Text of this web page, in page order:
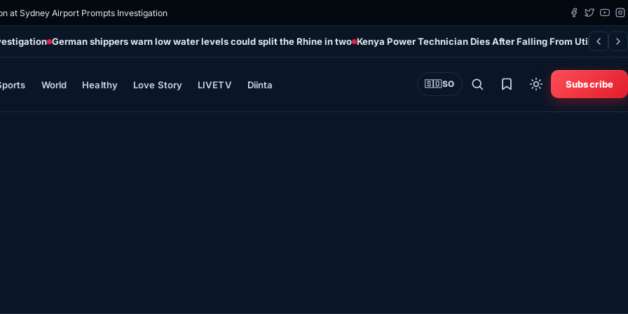
at Sydney Airport Prompts Investigation
German shippers warn low water levels could split the Rhine in two Kenya Power Technician Dies After Falling From Utility Pole
World Healthy Love Story LIVETV Diinta 🇸🇴SO Subscribe